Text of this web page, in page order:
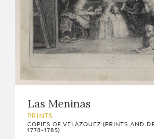
Las Meninas
PRINTS
COPIES OF VELÁZQUEZ (PRINTS AND
1778-1785)